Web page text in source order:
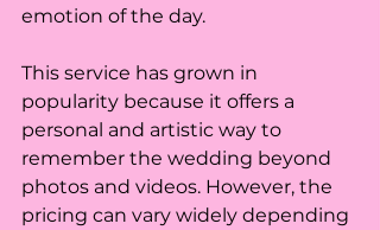
emotion of the day.
This service has grown in
popularity because it offers a
personal and artistic way to
remember the wedding beyond
photos and videos. However, the
pricing can vary widely depending